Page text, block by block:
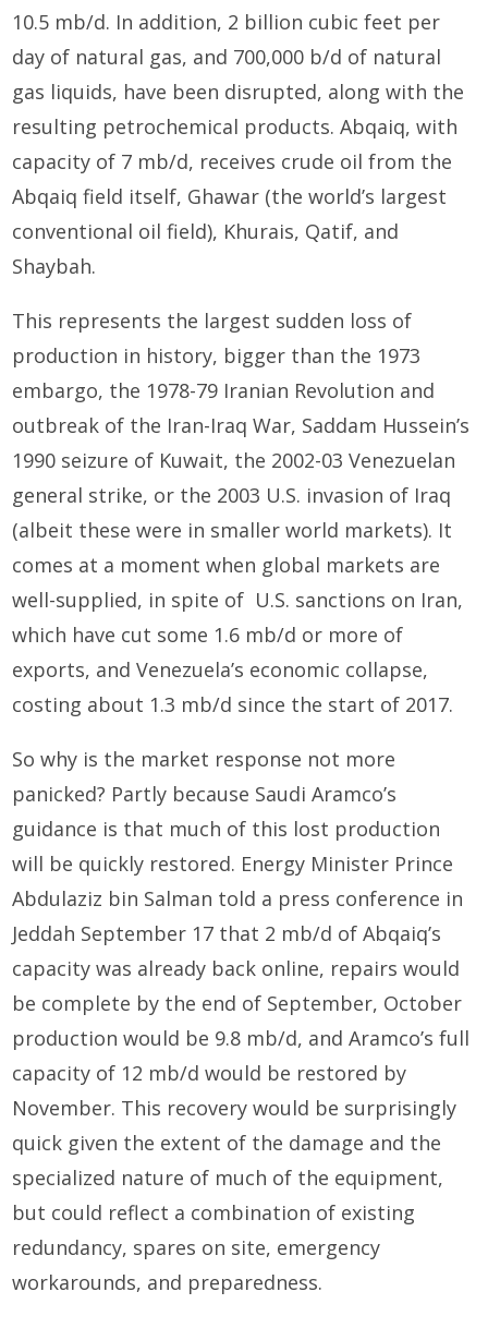
10.5 mb/d. In addition, 2 billion cubic feet per
day of natural gas, and 700,000 b/d of natural
gas liquids, have been disrupted, along with the
resulting petrochemical products. Abqaiq, with
capacity of 7 mb/d, receives crude oil from the
Abqaiq field itself, Ghawar (the world’s largest
conventional oil field), Khurais, Qatif, and
Shaybah.
This represents the largest sudden loss of
production in history, bigger than the 1973
embargo, the 1978-79 Iranian Revolution and
outbreak of the Iran-Iraq War, Saddam Hussein’s
1990 seizure of Kuwait, the 2002-03 Venezuelan
general strike, or the 2003 U.S. invasion of Iraq
(albeit these were in smaller world markets). It
comes at a moment when global markets are
well-supplied, in spite of U.S. sanctions on Iran,
which have cut some 1.6 mb/d or more of
exports, and Venezuela’s economic collapse,
costing about 1.3 mb/d since the start of 2017.
So why is the market response not more
panicked? Partly because Saudi Aramco’s
guidance is that much of this lost production
will be quickly restored. Energy Minister Prince
Abdulaziz bin Salman told a press conference in
Jeddah September 17 that 2 mb/d of Abqaiq’s
capacity was already back online, repairs would
be complete by the end of September, October
production would be 9.8 mb/d, and Aramco’s full
capacity of 12 mb/d would be restored by
November. This recovery would be surprisingly
quick given the extent of the damage and the
specialized nature of much of the equipment,
but could reflect a combination of existing
redundancy, spares on site, emergency
workarounds, and preparedness.